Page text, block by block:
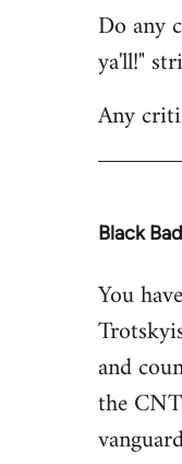
to
Welcome
libcom.org
Do any
ya'll!"
Any
Black
In
to
Welcome
libcom.org
You
and
the